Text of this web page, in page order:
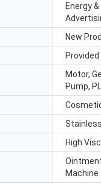
Energy
New
Provided
Motor,
Pump,
High
Machine